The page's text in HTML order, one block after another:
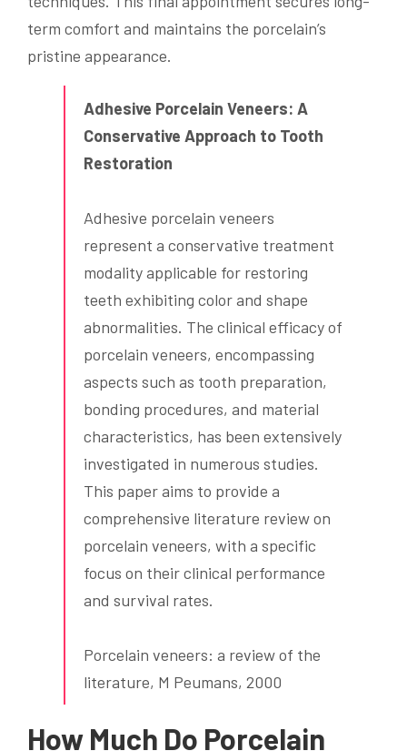
term comfort and maintains the porcelain’s
pristine appearance.
Adhesive Porcelain Veneers: A
Conservative Approach to Tooth
Restoration
Adhesive porcelain veneers
represent a conservative treatment
modality applicable for restoring
teeth exhibiting color and shape
abnormalities. The clinical efficacy of
porcelain veneers, encompassing
aspects such as tooth preparation,
bonding procedures, and material
characteristics, has been extensively
investigated in numerous studies.
This paper aims to provide a
comprehensive literature review on
porcelain veneers, with a specific
focus on their clinical performance
and survival rates.
Porcelain veneers: a review of the
literature, M Peumans, 2000
How Much Do Porcelain